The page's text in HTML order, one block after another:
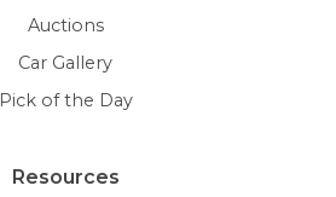
Auctions
Car Gallery
Pick of the Day
Resources